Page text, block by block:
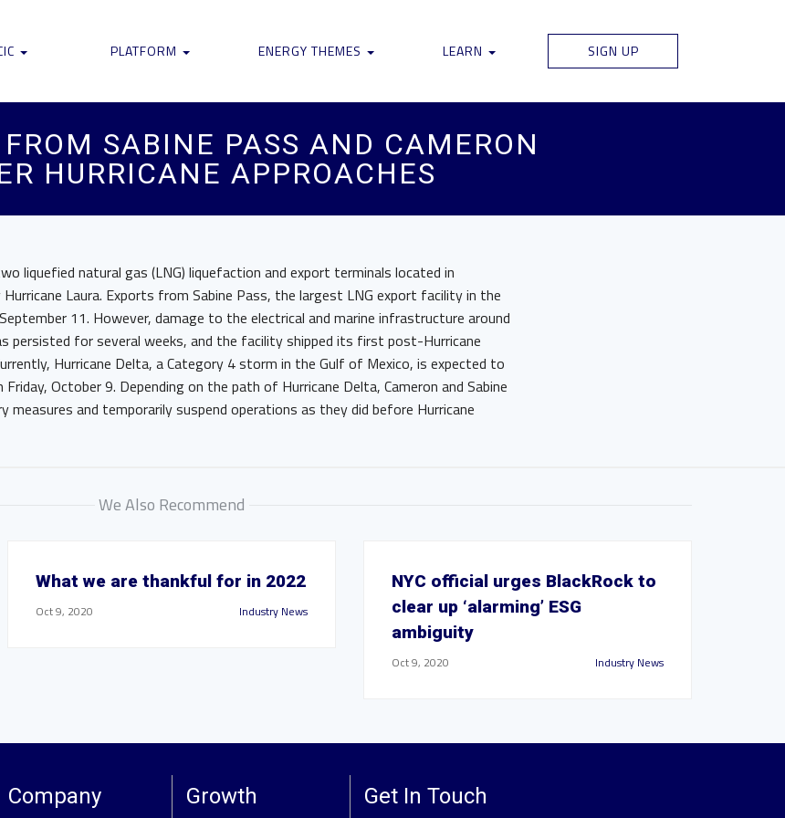
PLATFORM ENERGY THEMES LEARN SIGN UP
SABINE PASS AND CAMERON
HURRICANE APPROACHES
liquefied natural gas (LNG) liquefaction and export terminals located in
Laura. Exports from Sabine Pass, the largest LNG export facility in the
11. However, damage to the electrical and marine infrastructure around
persisted for several weeks, and the facility shipped its first post-Hurricane
Hurricane Delta, a Category 4 storm in the Gulf of Mexico, is expected to
Friday, October 9. Depending on the path of Hurricane Delta, Cameron and Sabine
measures and temporarily suspend operations as they did before Hurricane
We Also Recommend
What we are thankful for in 2022
Oct 9, 2020 Industry News
NYC official urges BlackRock to
clear up ‘alarming’ ESG
ambiguity
Oct 9, 2020 Industry News
Company Growth Get In Touch